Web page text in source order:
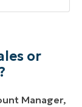
or
Manager,